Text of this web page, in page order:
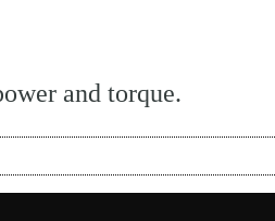
and torque.